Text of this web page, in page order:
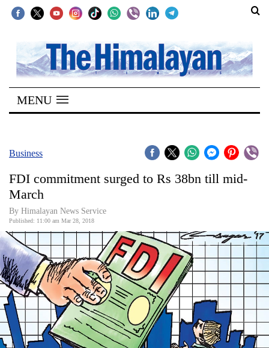
SECTIONS
Home
Kathmandu
Covid
World
Opinion
Business
World
Cup
Sports
MENU
Business
FDI commitment surged to Rs 38bn till mid-
March
By Himalayan News Service
Published: 11:00 am Mar 28, 2018